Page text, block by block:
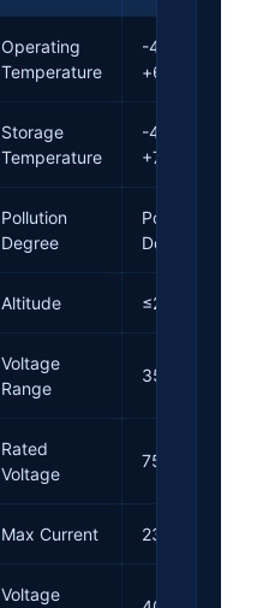
Operating
Temperature
-40°C ~
+60°C
Storage
Temperature
-40°C ~
+75°C
Pollution
Degree
Pollution
Degree II
Altitude ≤2000m
Voltage
Range
350~850Vdc
Rated
Voltage
750Vdc
Max Current 23A
Voltage